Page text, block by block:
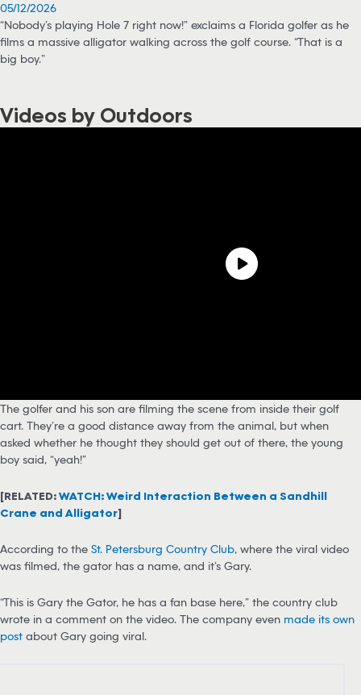
05/12/2026
“Nobody’s playing Hole 7 right now!” exclaims a Florida golfer as he
films a massive alligator walking across the golf course. “That is a
big boy.”
Videos by Outdoors
The golfer and his son are filming the scene from inside their golf
cart. They’re a good distance away from the animal, but when
asked whether he thought they should get out of there, the young
boy said, “yeah!”
[RELATED:WATCH: Weird Interaction Between a Sandhill
Crane and Alligator]
According to the St. Petersburg Country Club, where the viral video
was filmed, the gator has a name, and it’s Gary.
“This is Gary the Gator, he has a fan base here,” the country club
wrote in a comment on the video. The company even made its own
post about Gary going viral.